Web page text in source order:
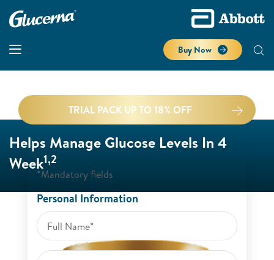
Buy Now
TRIAL PACK UP TO 18% OFF
*Mandatory fields
Personal Information
Helps Manage Glucose Levels In 4
Week1,2